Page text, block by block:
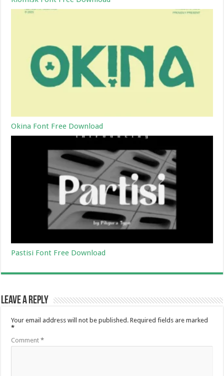
Okina Font Free Download
Pastisi Font Free Download
Leave a Reply
Your email address will not be published. Required fields are marked
*
Comment*